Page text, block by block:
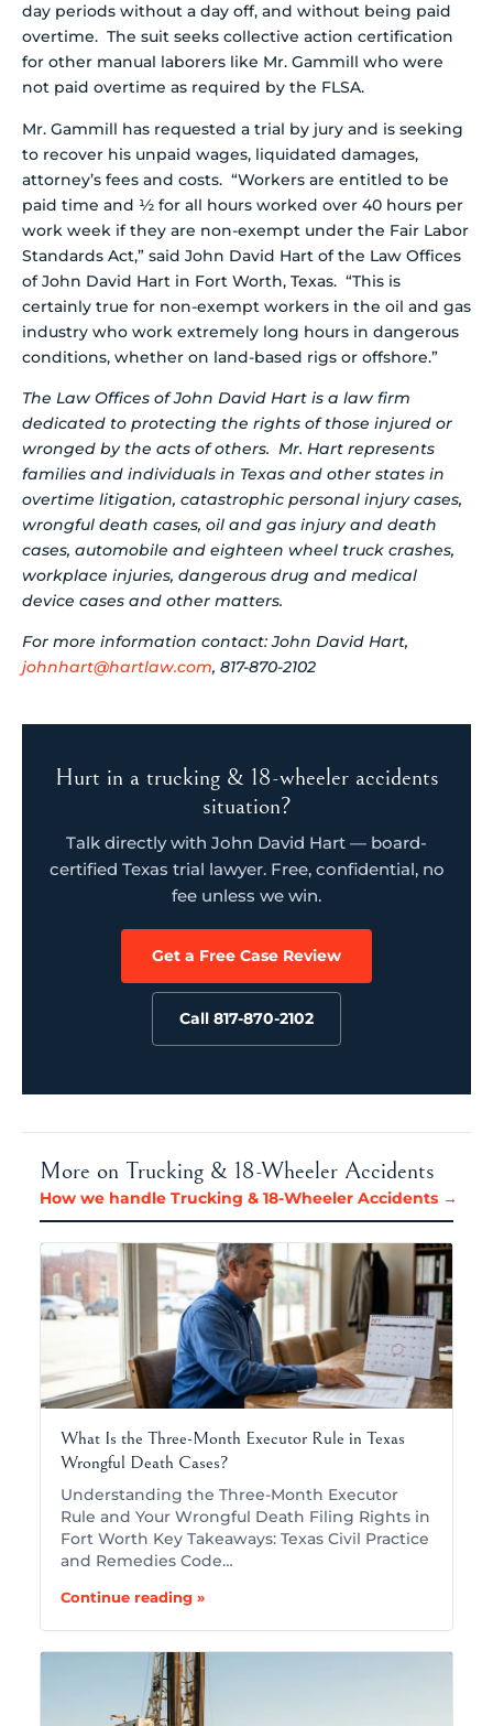
day periods without a day off, and without being paid
overtime. The suit seeks collective action certification
for other manual laborers like Mr. Gammill who were
not paid overtime as required by the FLSA.
Mr. Gammill has requested a trial by jury and is seeking
to recover his unpaid wages, liquidated damages,
attorney’s fees and costs. “Workers are entitled to be
paid time and ½ for all hours worked over 40 hours per
work week if they are non-exempt under the Fair Labor
Standards Act,” said John David Hart of the Law Offices
of John David Hart in Fort Worth, Texas. “This is
certainly true for non-exempt workers in the oil and gas
industry who work extremely long hours in dangerous
conditions, whether on land-based rigs or offshore.”
The Law Offices of John David Hart is a law firm
dedicated to protecting the rights of those injured or
wronged by the acts of others. Mr. Hart represents
families and individuals in Texas and other states in
overtime litigation, catastrophic personal injury cases,
wrongful death cases, oil and gas injury and death
cases, automobile and eighteen wheel truck crashes,
workplace injuries, dangerous drug and medical
device cases and other matters.
For more information contact: John David Hart,
johnhart@hartlaw.com, 817-870-2102
Hurt in a trucking & 18-wheeler accidents
situation?
Talk directly with John David Hart — board-
certified Texas trial lawyer. Free, confidential, no
fee unless we win.
Get a Free Case Review
Call 817-870-2102
More on Trucking & 18-Wheeler Accidents
How we handle Trucking & 18-Wheeler Accidents →
What Is the Three-Month Executor Rule in Texas
Wrongful Death Cases?
Understanding the Three-Month Executor
Rule and Your Wrongful Death Filing Rights in
Fort Worth Key Takeaways: Texas Civil Practice
and Remedies Code…
Continue reading »